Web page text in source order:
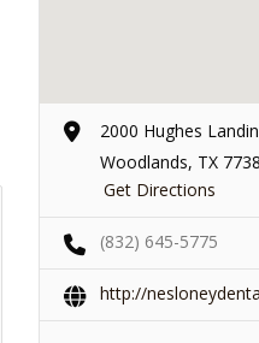
2000 Hughes
Woodlands, TX
Get Directions
(832) 645-5775
http://